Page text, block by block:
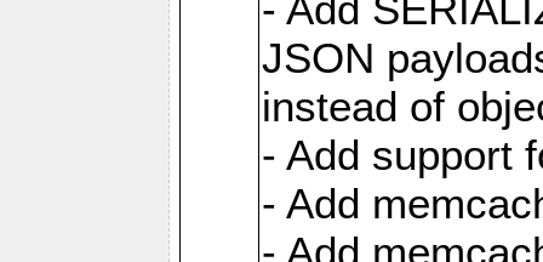
JSON
instead of
- Add support
- Add
- Add